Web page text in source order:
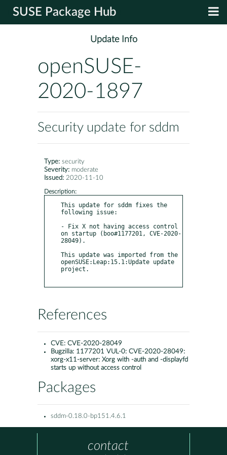
SUSE Package Hub
Update Info
openSUSE-
2020-1897
Security update for sddm
Type: security
Severity: moderate
Issued: 2020-11-10
Description:
This update for sddm fixes the
following issue:
- Fix X not having access control
on startup (boo#1177201, CVE-2020-
28049).
This update was imported from the
openSUSE:Leap:15.1:Update update
project.
References
CVE: CVE-2020-28049
Bugzilla: 1177201 VUL-0: CVE-2020-28049:
xorg-x11-server: Xorg with -auth and -displayfd
starts up without access control
Packages
sddm-0.18.0-bp151.4.6.1
contact